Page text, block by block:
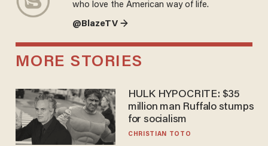
who love the American way of life.
@BlazeTV →
MORE STORIES
HULK HYPOCRITE: $35
million man Ruffalo stumps
for socialism
CHRISTIAN TOTO